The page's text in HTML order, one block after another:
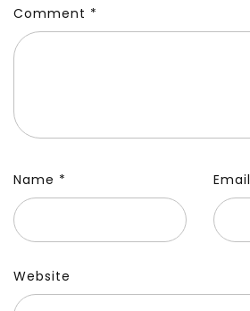
Comment *
Name * Email
Website